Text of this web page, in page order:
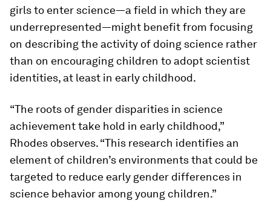
girls to enter science—a field in which they are
underrepresented—might benefit from focusing
on describing the activity of doing science rather
than on encouraging children to adopt scientist
identities, at least in early childhood.
“The roots of gender disparities in science
achievement take hold in early childhood,”
Rhodes observes. “This research identifies an
element of children’s environments that could be
targeted to reduce early gender differences in
science behavior among young children.”